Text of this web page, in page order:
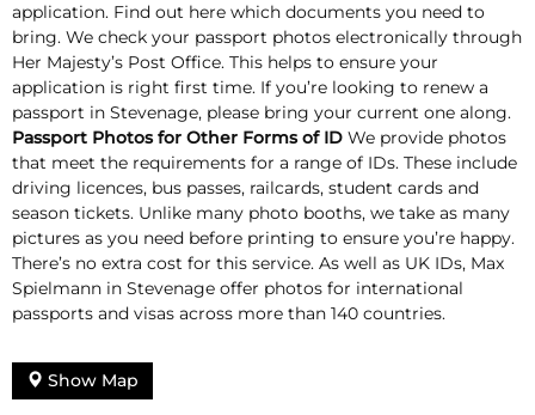
application. Find out here which documents you need to
bring. We check your passport photos electronically through
Her Majesty’s Post Office. This helps to ensure your
application is right first time. If you’re looking to renew a
passport in Stevenage, please bring your current one along.
Passport Photos for Other Forms of ID We provide photos
that meet the requirements for a range of IDs. These include
driving licences, bus passes, railcards, student cards and
season tickets. Unlike many photo booths, we take as many
pictures as you need before printing to ensure you’re happy.
There’s no extra cost for this service. As well as UK IDs, Max
Spielmann in Stevenage offer photos for international
passports and visas across more than 140 countries.
Show Map